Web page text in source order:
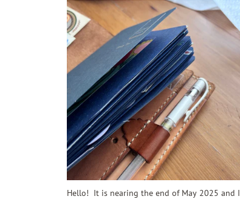
Hello! It is nearing the end of May 2025 and I